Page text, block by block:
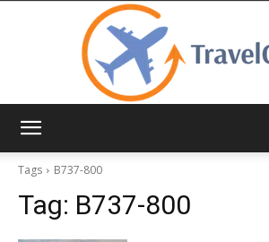
Tags
B737-800
Tag: B737-800